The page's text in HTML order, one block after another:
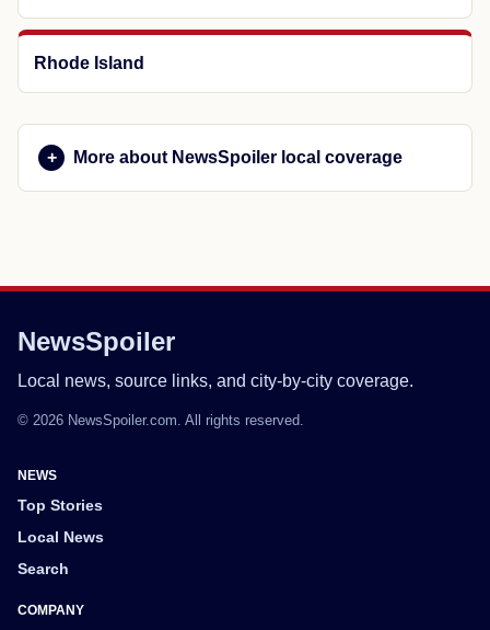
Rhode Island
More about NewsSpoiler local coverage
NewsSpoiler
Local news, source links, and city-by-city coverage.
© 2026 NewsSpoiler.com. All rights reserved.
NEWS
Top Stories
Local News
Search
COMPANY